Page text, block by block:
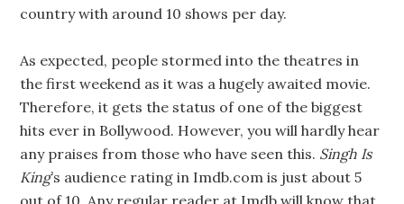
country with around 10 shows per day.
As expected, people stormed into the theatres in
the first weekend as it was a hugely awaited movie.
Therefore, it gets the status of one of the biggest
hits ever in Bollywood. However, you will hardly hear
any praises from those who have seen this. Singh Is
King’s audience rating in Imdb.com is just about 5
out of 10. Any regular reader at Imdb will know that